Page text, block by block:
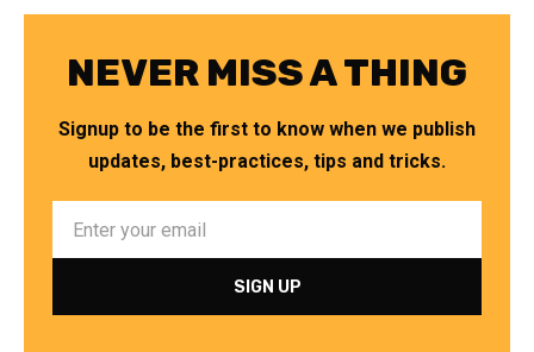
NEVER MISS A THING
Signup to be the first to know when we publish
updates, best-practices, tips and tricks.